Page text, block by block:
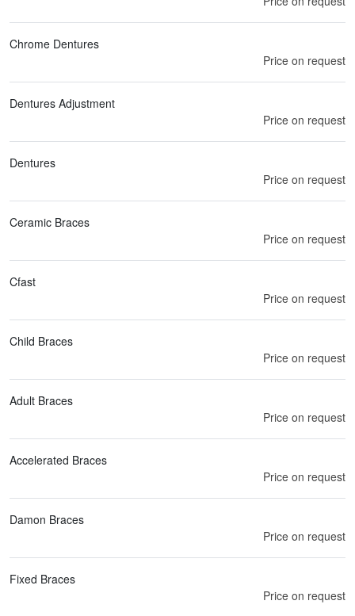
Chrome Dentures
Price on request
Dentures Adjustment
Price on request
Dentures
Price on request
Ceramic Braces
Price on request
Cfast
Price on request
Child Braces
Price on request
Adult Braces
Price on request
Accelerated Braces
Price on request
Damon Braces
Price on request
Fixed Braces
Price on request